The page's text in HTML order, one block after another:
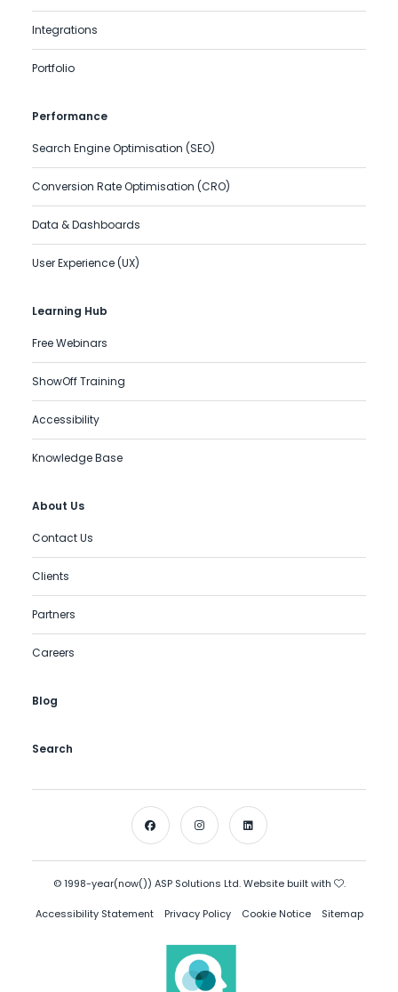
Integrations
Portfolio
Performance
Search Engine Optimisation (SEO)
Conversion Rate Optimisation (CRO)
Data & Dashboards
User Experience (UX)
Learning Hub
Free Webinars
ShowOff Training
Accessibility
Knowledge Base
About Us
Contact Us
Clients
Partners
Careers
Blog
Search
© 1998-year(now()) ASP Solutions Ltd. Website built with .
Accessibility Statement Privacy Policy Cookie Notice Sitemap